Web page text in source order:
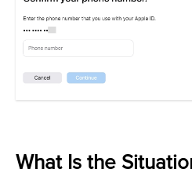
What Is the